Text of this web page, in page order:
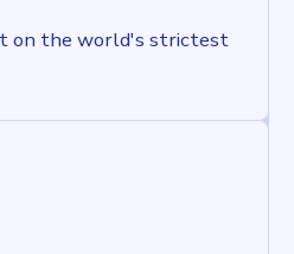
on the world's strictest